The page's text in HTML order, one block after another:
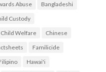
Abuse
Bangladeshi
Custody
Child Welfare
Chinese
Familicide
Hawai'i